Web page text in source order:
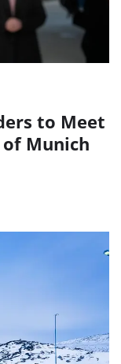
to Meet
Munich